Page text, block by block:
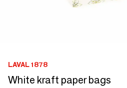
LAVAL 1878
White kraft paper bags